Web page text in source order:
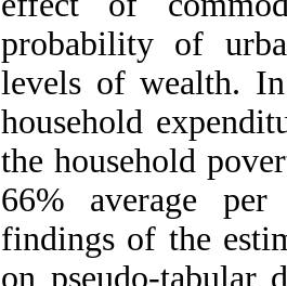
probability of
levels of wealth.
household
the household
66% average per
findings of the
on pseudo-tabular